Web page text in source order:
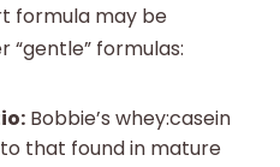
formula may be
formulas:
Bobbie’s whey:casein
that found in mature